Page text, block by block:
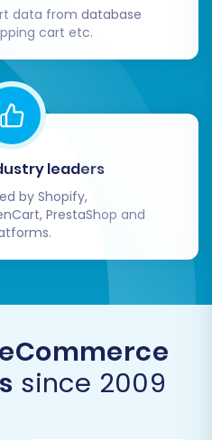
data from database
cart etc.
leaders
by Shopify,
PrestaShop and
eCommerce
since 2009